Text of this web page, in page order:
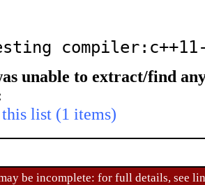
unable to extract/find
list (1 items)
be incomplete: for full details, see